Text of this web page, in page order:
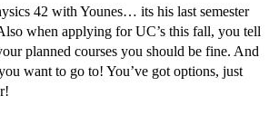
42 with Younes… its his last semester
when applying for UC’s this fall, you tell
planned courses you should be fine. And
want to go to! You’ve got options, just